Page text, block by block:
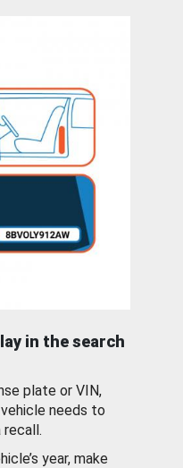
in the search
plate or VIN,
needs to
recall.
year, make